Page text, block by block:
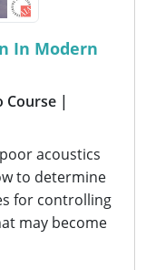
In Modern
Course |
acoustics
to determine
for controlling
may become